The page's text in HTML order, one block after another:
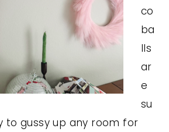
co
ba
lls
ar
e
su
to gussy up any room for